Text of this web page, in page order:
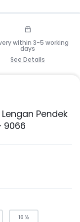
within 3-5 working
days
See Details
Pendek
9066
16 ½